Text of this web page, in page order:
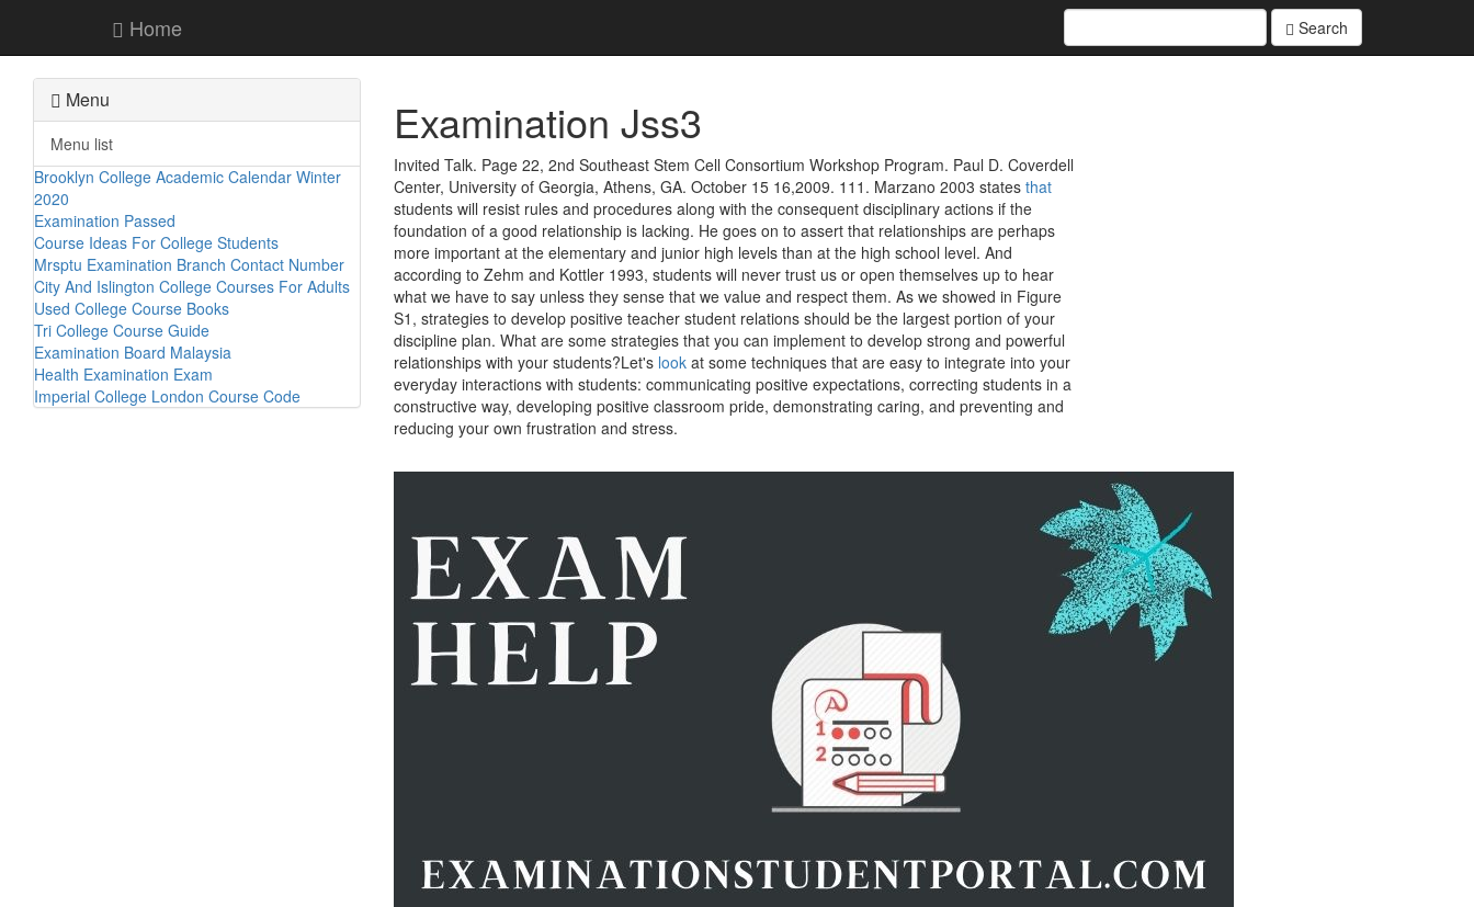
Home Search
Menu
Menu list
Brooklyn College Academic Calendar Winter
2020
Examination Passed
Course Ideas For College Students
Mrsptu Examination Branch Contact Number
City And Islington College Courses For Adults
Used College Course Books
Tri College Course Guide
Examination Board Malaysia
Health Examination Exam
Imperial College London Course Code
Examination Jss3
Invited Talk. Page 22, 2nd Southeast Stem Cell Consortium Workshop Program. Paul D. Coverdell
Center, University of Georgia, Athens, GA. October 15 16,2009. 111. Marzano 2003 states that
students will resist rules and procedures along with the consequent disciplinary actions if the
foundation of a good relationship is lacking. He goes on to assert that relationships are perhaps
more important at the elementary and junior high levels than at the high school level. And
according to Zehm and Kottler 1993, students will never trust us or open themselves up to hear
what we have to say unless they sense that we value and respect them. As we showed in Figure
S1, strategies to develop positive teacher student relations should be the largest portion of your
discipline plan. What are some strategies that you can implement to develop strong and powerful
relationships with your students?Let's lookat some techniques that are easy to integrate into your
everyday interactions with students: communicating positive expectations, correcting students in a
constructive way, developing positive classroom pride, demonstrating caring, and preventing and
reducing your own frustration and stress.